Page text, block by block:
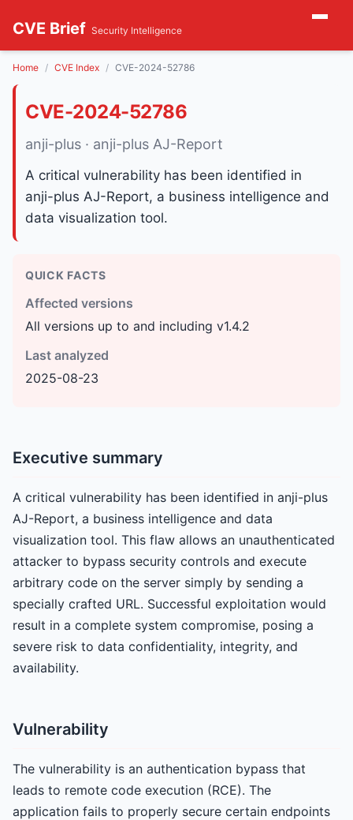
CVE Brief Security Intelligence
Home CVE Index CVE-2024-52786
CVE-2024-52786
anji-plus · anji-plus AJ-Report
A critical vulnerability has been identified in
anji-plus AJ-Report, a business intelligence and
data visualization tool.
QUICK FACTS
Affected versions
All versions up to and including v1.4.2
Last analyzed
2025-08-23
Executive summary
A critical vulnerability has been identified in anji-plus
AJ-Report, a business intelligence and data
visualization tool. This flaw allows an unauthenticated
attacker to bypass security controls and execute
arbitrary code on the server simply by sending a
specially crafted URL. Successful exploitation would
result in a complete system compromise, posing a
severe risk to data confidentiality, integrity, and
availability.
Vulnerability
The vulnerability is an authentication bypass that
leads to remote code execution (RCE). The
application fails to properly secure certain endpoints